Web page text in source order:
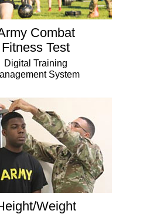
Combat
Fitness Test
Digital Training
System
Weight